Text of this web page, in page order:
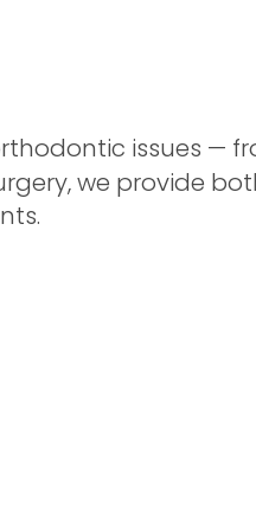
issues —
we provide